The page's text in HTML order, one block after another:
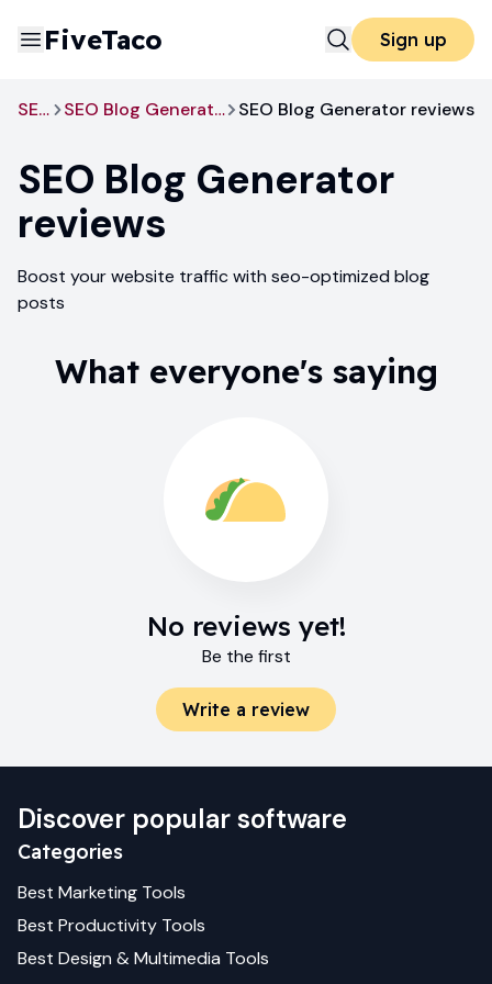
FiveTaco Sign up
SEO SEO Blog Generator SEO Blog Generator reviews
SEO Blog Generator
reviews
Boost your website traffic with seo-optimized blog
posts
What everyone's saying
No reviews yet!
Be the first
Write a review
Discover popular software
Categories
Best Marketing Tools
Best Productivity Tools
Best Design & Multimedia Tools